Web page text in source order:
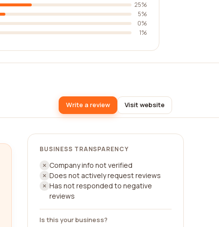
25%
5%
0%
1%
Write a review Visit website
BUSINESS TRANSPARENCY
Company info not verified
Does not actively request reviews
Has not responded to negative
reviews
Is this your business?